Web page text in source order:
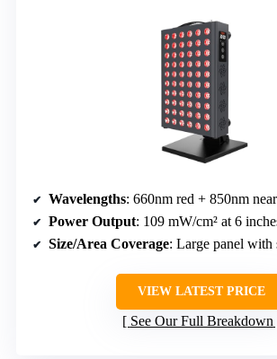
Wavelengths: 660nm red + 850nm
Power Output: 109 mW/cm² at 6
Size/Area Coverage: Large panel with
VIEW LATEST PRICE
See Our Full Breakdown